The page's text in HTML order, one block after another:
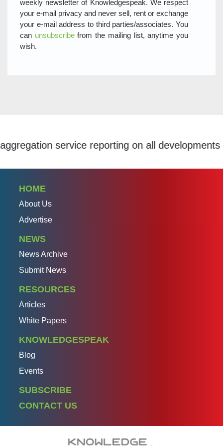
weekly newsletter of Knowledgespeak. We respect
your e-mail privacy and never sell, rent or exchange
your e-mail address to third parties/associates. You
can unsubscribefrom the mailing list, anytime you
wish.
service reporting on all developments
HOME
About Us
Advertise
NEWS
News Archive
Submit News
RESOURCES
Articles
White Papers
KNOWLEDGESPEAK
Blog
Events
SUBSCRIBE
CONTACT US